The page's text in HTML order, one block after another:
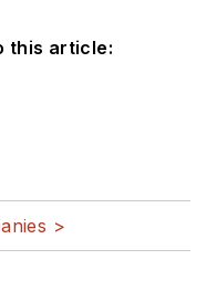
this article:
>